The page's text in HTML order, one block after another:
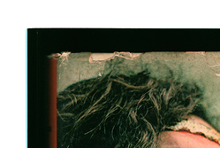
YOU ARE HERE